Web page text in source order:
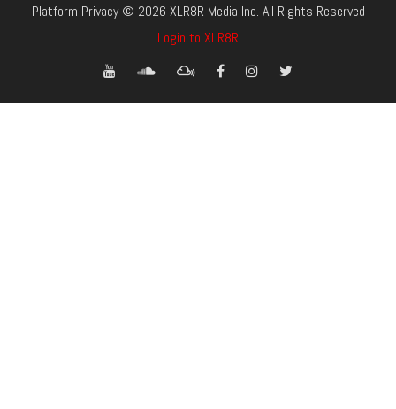
Platform Privacy © 2026 XLR8R Media Inc. All Rights Reserved
Login to XLR8R